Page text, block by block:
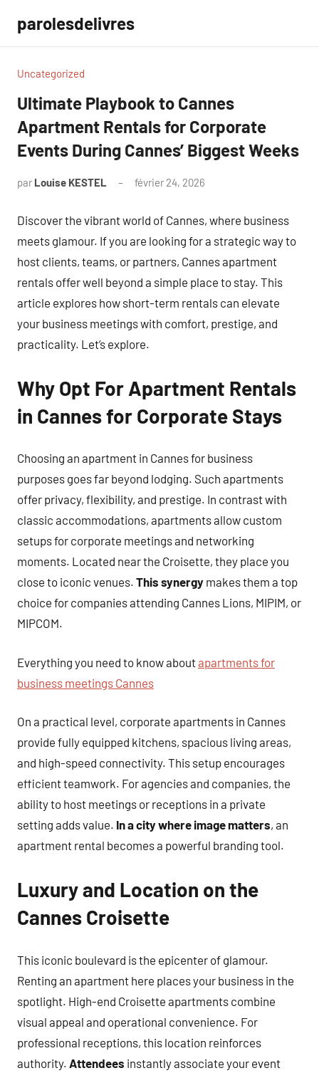
contenu
parolesdelivres
Uncategorized
Ultimate Playbook to Cannes
Apartment Rentals for Corporate
Events During Cannes’ Biggest Weeks
par Louise KESTEL février 24, 2026
Discover the vibrant world of Cannes, where business
meets glamour. If you are looking for a strategic way to
host clients, teams, or partners, Cannes apartment
rentals offer well beyond a simple place to stay. This
article explores how short-term rentals can elevate
your business meetings with comfort, prestige, and
practicality. Let’s explore.
Why Opt For Apartment Rentals
in Cannes for Corporate Stays
Choosing an apartment in Cannes for business
purposes goes far beyond lodging. Such apartments
offer privacy, flexibility, and prestige. In contrast with
classic accommodations, apartments allow custom
setups for corporate meetings and networking
moments. Located near the Croisette, they place you
close to iconic venues. This synergy makes them a top
choice for companies attending Cannes Lions, MIPIM, or
MIPCOM.
Everything you need to know aboutapartments for
business meetings Cannes
On a practical level, corporate apartments in Cannes
provide fully equipped kitchens, spacious living areas,
and high-speed connectivity. This setup encourages
efficient teamwork. For agencies and companies, the
ability to host meetings or receptions in a private
setting adds value. In a city where image matters, an
apartment rental becomes a powerful branding tool.
Luxury and Location on the
Cannes Croisette
This iconic boulevard is the epicenter of glamour.
Renting an apartment here places your business in the
spotlight. High-end Croisette apartments combine
visual appeal and operational convenience. For
professional receptions, this location reinforces
authority. Attendees instantly associate your event